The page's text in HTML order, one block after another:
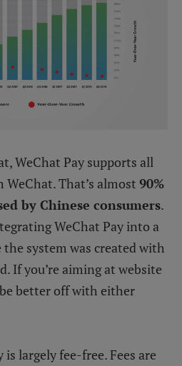
WeChat Pay supports all
That’s almost 90%
by Chinese consumers.
WeChat Pay into a
system was created with
If you’re aiming at website
better off with either
is largely fee-free. Fees are